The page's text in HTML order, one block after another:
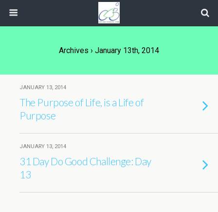
Archives › January 13th, 2014
JANUARY 13, 2014
The Purpose of Life, is a Life of
Purpose
JANUARY 13, 2014
31 Day Do Good Challenge: Day
13